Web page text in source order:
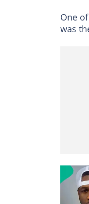
One
was